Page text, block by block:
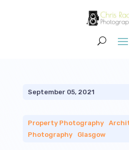
September 05, 2021
Property Photography|
Photography| Glasgow